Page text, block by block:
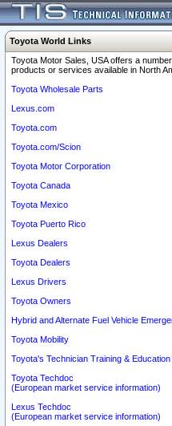
Toyota World Links
Toyota Motor Sales, USA offers a
products or services available in North
Toyota Wholesale Parts
Lexus.com
Toyota.com
Toyota.com/Scion
Toyota Motor Corporation
Toyota Canada
Toyota Mexico
Toyota Puerto Rico
Lexus Dealers
Toyota Dealers
Lexus Drivers
Toyota Owners
Hybrid and Alternate Fuel Vehicle
Toyota Mobility
Toyota's Technician Training &
Toyota Techdoc
(European market service information)
Lexus Techdoc
(European market service information)